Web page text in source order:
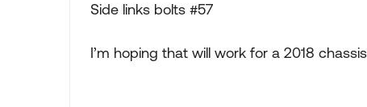
Side links bolts #57
I’m hoping that will work for a 2018